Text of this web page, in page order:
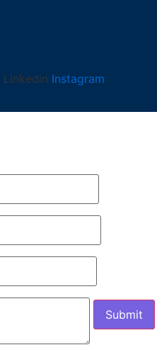
Linkedin Instagram